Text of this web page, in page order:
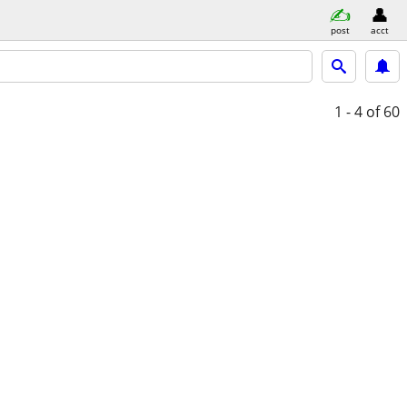
post acct
1 - 4 of 60